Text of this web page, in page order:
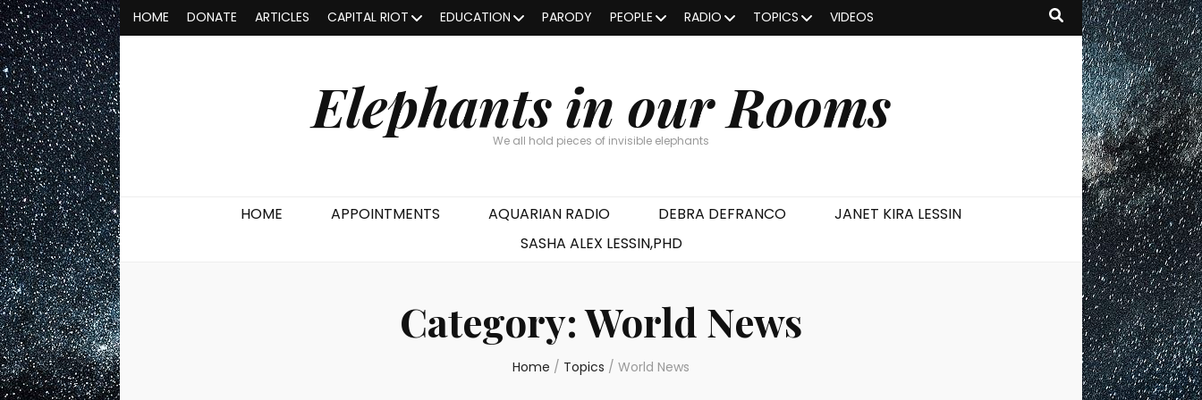
HOME DONATE ARTICLES CAPITAL RIOT EDUCATION PARODY PEOPLE RADIO TOPICS VIDEOS
Elephants in our Rooms
We all hold pieces of invisible elephants
HOME APPOINTMENTS AQUARIAN RADIO DEBRA DEFRANCO
JANET KIRA LESSIN
SASHA ALEX LESSIN,PHD
Category:World News
Home / Topics / World News